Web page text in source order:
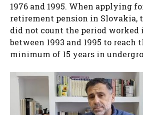
1976 and 1995. When applying
retirement pension in Slovakia,
did not count the period worked
between 1993 and 1995 to reach
minimum of 15 years in